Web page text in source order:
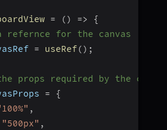
= ( ) =>
{
refernce for the canvas
= useRef( ) ;
props required by the
=
{
,
"500px" ,